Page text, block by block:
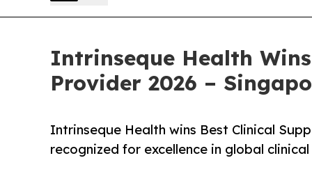
Intrinseque Health
Provider 2026 –
Intrinseque Health wins Best Clinical
recognized for excellence in global